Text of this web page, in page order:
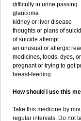
difficulty in urine passing
glaucoma
kidney or liver disease
thoughts or plans of
of suicide attempt
an unusual or allergic
medicines, foods, dyes,
pregnant or trying to get
breast-feeding
How should I use this
Take this medicine by
regular intervals. Do not